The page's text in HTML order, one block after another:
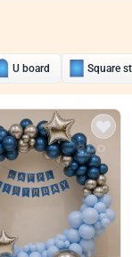
U board Square